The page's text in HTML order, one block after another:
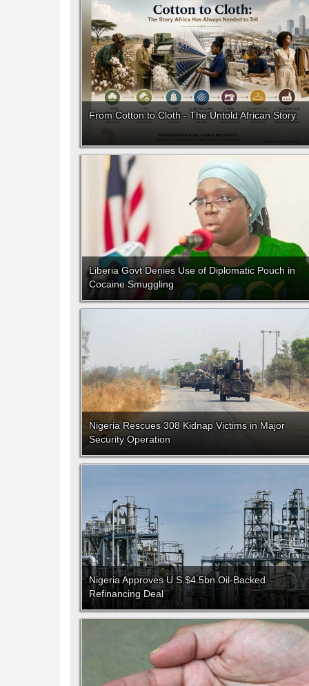
From Cotton to Cloth - The Untold African Story
Liberia Govt Denies Use of Diplomatic Pouch in
Cocaine Smuggling
Nigeria Rescues 308 Kidnap Victims in Major
Security Operation
Nigeria Approves U.S.$4.5bn Oil-Backed
Refinancing Deal